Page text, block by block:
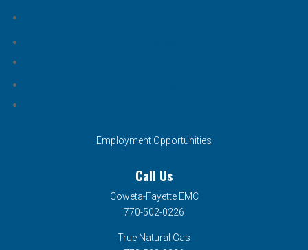
Employment Opportunities
Call Us
Coweta-Fayette EMC
770-502-0226
True Natural Gas